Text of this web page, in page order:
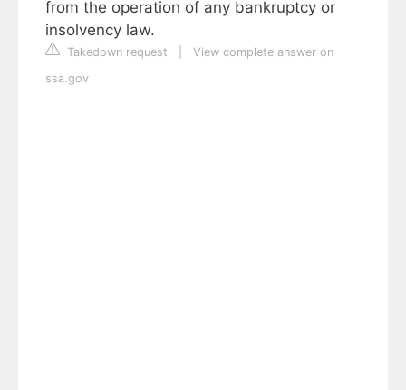
from the operation of any bankruptcy or
insolvency law.
Takedown request
View complete answer on
ssa.gov